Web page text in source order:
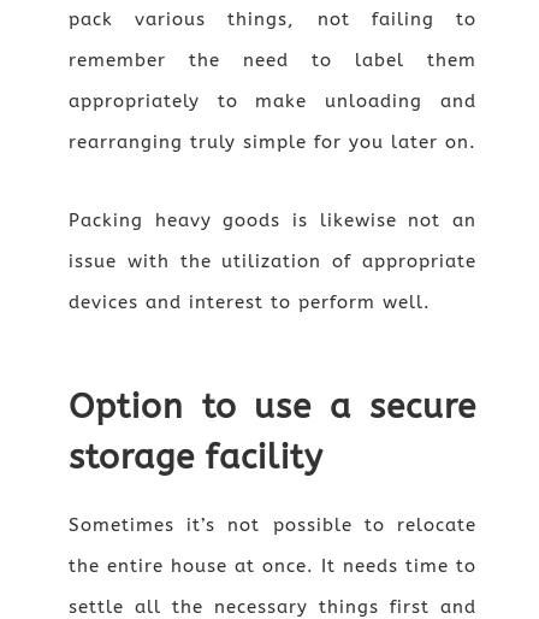
pack various things, not failing to
remember the need to label them
appropriately to make unloading and
rearranging truly simple for you later on.
Packing heavy goods is likewise not an
issue with the utilization of appropriate
devices and interest to perform well.
Option to use a secure
storage facility
Sometimes it’s not possible to relocate
the entire house at once. It needs time to
settle all the necessary things first and